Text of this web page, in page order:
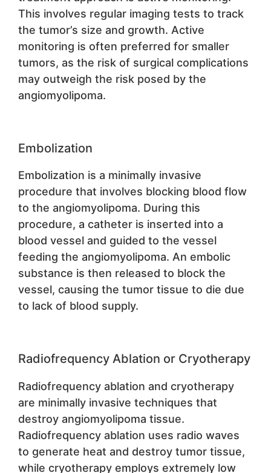
This involves regular imaging tests to track
the tumor’s size and growth. Active
monitoring is often preferred for smaller
tumors, as the risk of surgical complications
may outweigh the risk posed by the
angiomyolipoma.
Embolization
Embolization is a minimally invasive
procedure that involves blocking blood flow
to the angiomyolipoma. During this
procedure, a catheter is inserted into a
blood vessel and guided to the vessel
feeding the angiomyolipoma. An embolic
substance is then released to block the
vessel, causing the tumor tissue to die due
to lack of blood supply.
Radiofrequency Ablation or Cryotherapy
Radiofrequency ablation and cryotherapy
are minimally invasive techniques that
destroy angiomyolipoma tissue.
Radiofrequency ablation uses radio waves
to generate heat and destroy tumor tissue,
while cryotherapy employs extremely low